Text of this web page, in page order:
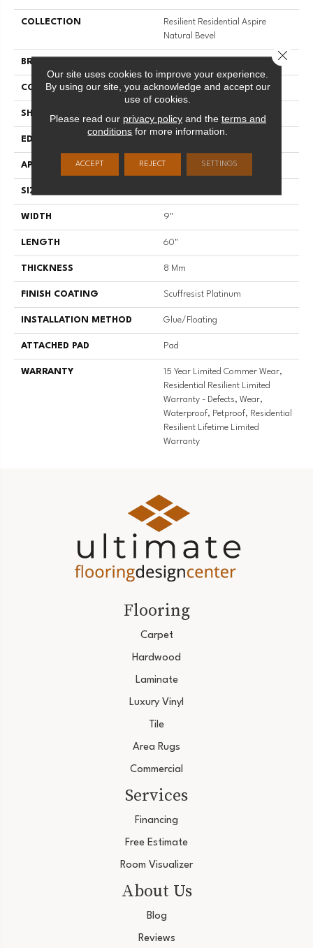
COLLECTION
Resilient Residential Aspire
Natural Bevel
BRAND
CONSTRUCTION WPC
SHAPE Plank
EDGE
APPLICATION Residential
SIZE
WIDTH 9"
LENGTH 60"
THICKNESS 8 Mm
FINISH COATING Scuffresist Platinum
INSTALLATION METHOD Glue/Floating
ATTACHED PAD Pad
WARRANTY
15 Year Limited Commer Wear,
Residential Resilient Limited
Warranty - Defects, Wear,
Waterproof, Petproof, Residential
Resilient Lifetime Limited
Warranty
Flooring
Carpet
Hardwood
Laminate
Luxury Vinyl
Tile
Area Rugs
Commercial
Services
Financing
Free Estimate
Room Visualizer
About Us
Blog
Reviews
Our site uses cookies to improve your experience.
By using our site, you acknowledge and accept our
use of cookies.
Please read our privacy policyand the terms and
conditions for more information.
ACCEPT REJECT SETTINGS
Close